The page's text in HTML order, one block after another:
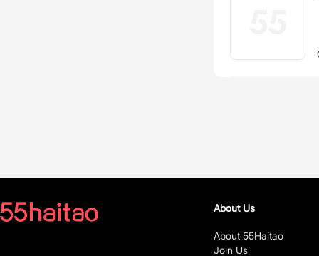
About Us
About 55Haitao
Join Us